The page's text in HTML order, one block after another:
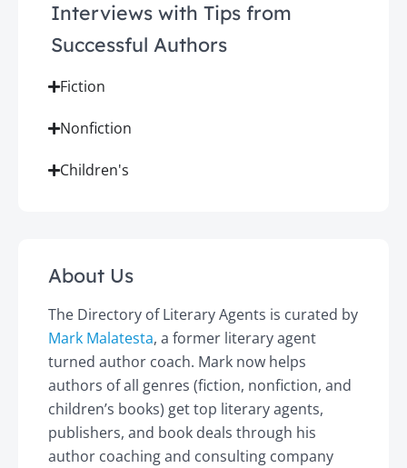
Interviews with Tips from
Successful Authors
Fiction
Nonfiction
Children's
About Us
The Directory of Literary Agents is curated by
Mark Malatesta, a former literary agent
turned author coach. Mark now helps
authors of all genres (fiction, nonfiction, and
children’s books) get top literary agents,
publishers, and book deals through his
author coaching and consulting company